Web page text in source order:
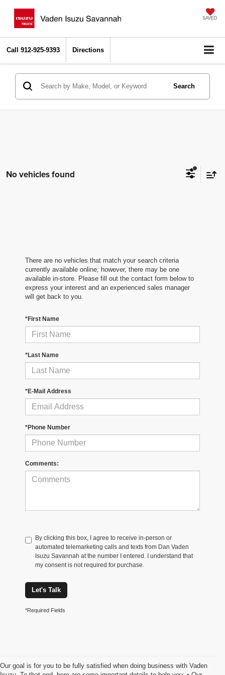
SAVED
Call 912-925-9393 Directions
Search
No vehicles found
There are no vehicles that match your search criteria
currently available online; however, there may be one
available in-store. Please fill out the contact form below to
express your interest and an experienced sales manager
will get back to you.
*First Name
*Last Name
*E-Mail Address
*Phone Number
Comments:
By clicking this box, I agree to receive in-person or
automated telemarketing calls and texts from Dan Vaden
Isuzu Savannah at the number I entered. I understand that
my consent is not required for purchase.
Let's Talk
*Required Fields
Our goal is for you to be fully satisfied when doing business with Vaden